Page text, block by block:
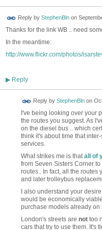
Reply by StephenBlnon
Thanks for the link WB .. need
In the meantime:
http://www.flickr.com/photos/
▶Reply
Reply by StephenBlnon
I've being looking over your
the routes you suggest. As
on the diesel bus .. which
think it's about time that
services.
What strikes me is thatall of
from Seven Sisters Corner
routes.. In fact, all the routes
and later trolleybus
I also understand your
would be economically
purchase models already on
London's streets are nottoo
cars that try to use them. It's